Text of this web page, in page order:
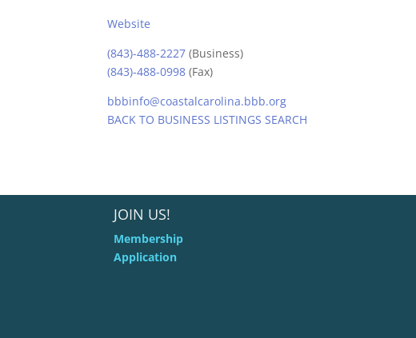
Website
(843)-488-2227 (Business)
(843)-488-0998 (Fax)
bbbinfo@coastalcarolina.bbb.org
BACK TO BUSINESS LISTINGS SEARCH
JOIN US!
Membership
Application